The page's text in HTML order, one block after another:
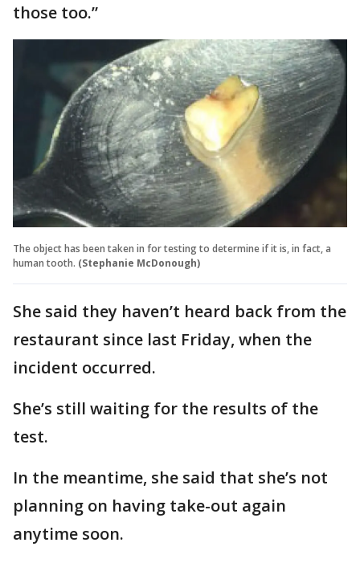
those too.”
The object has been taken in for testing to determine if it is, in fact, a
human tooth. (Stephanie McDonough)
She said they haven’t heard back from the
restaurant since last Friday, when the
incident occurred.
She’s still waiting for the results of the
test.
In the meantime, she said that she’s not
planning on having take-out again
anytime soon.